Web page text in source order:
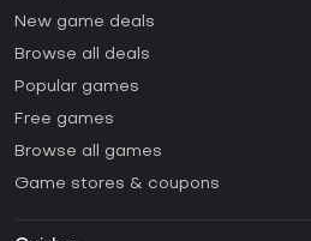
New game deals
Browse all deals
Popular games
Free games
Browse all games
Game stores & coupons